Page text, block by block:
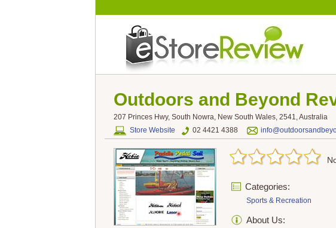
Outdoors and Beyond
207 Princes Hwy, South Nowra, New South Wales, 2541, Australia
Store Website
02 4421 4388
Categories:
Sports & Recreation
About Us: